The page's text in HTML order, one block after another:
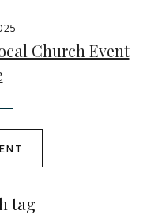
Church Event
tag